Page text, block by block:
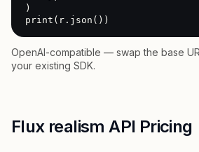
)
print(r.json())
OpenAI-compatible — swap the base
your existing SDK.
Flux realism API Pricing